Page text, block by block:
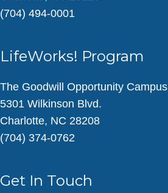
(704) 494-0001
LifeWorks! Program
The Goodwill Opportunity Campus
5301 Wilkinson Blvd.
Charlotte, NC 28208
(704) 374-0762
Get In Touch